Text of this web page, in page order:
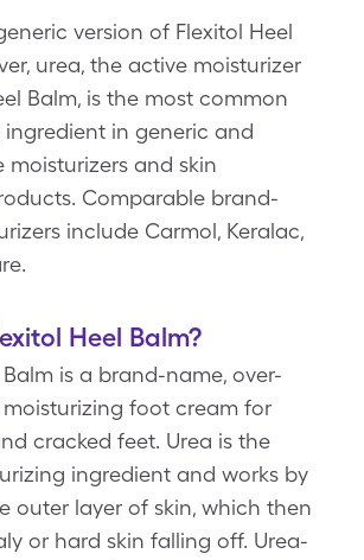
version of Flexitol Heel
urea, the active moisturizer
Balm, is the most common
ingredient in generic and
moisturizers and skin
Comparable brand-
include Carmol, Keralac,
Heel Balm?
Balm is a brand-name, over-
foot cream for
cracked feet. Urea is the
ingredient and works by
outer layer of skin, which then
or hard skin falling off. Urea-